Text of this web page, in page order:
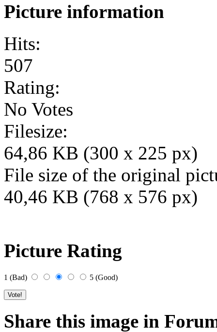
Picture information
Hits:
507
Rating:
No Votes
Filesize:
64,86 KB (300 x 225 px)
File size of the original
40,46 KB (768 x 576 px)
Picture Rating
1 (Bad) 5 (Good)
Share this image in